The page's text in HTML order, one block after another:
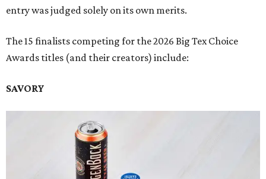
entry was judged solely on its own merits.
The 15 finalists competing for the 2026 Big Tex Choice
Awards titles (and their creators) include:
SAVORY